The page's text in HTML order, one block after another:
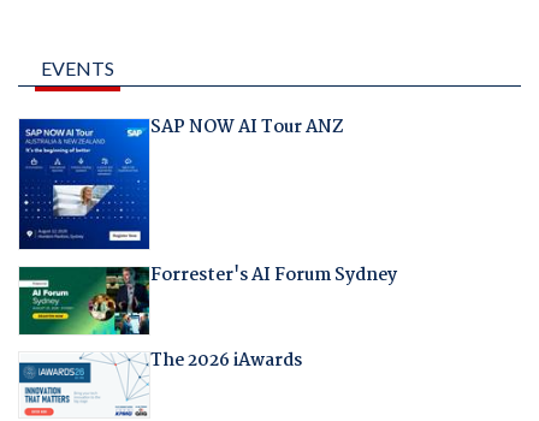
EVENTS
SAP NOW AI Tour ANZ
Forrester's AI Forum Sydney
The 2026 iAwards